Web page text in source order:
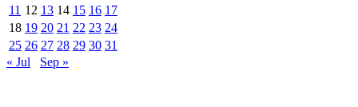
11 12 13 14 15 16 17
18 19 20 21 22 23 24
25 26 27 28 29 30 31
« Jul
Sep »